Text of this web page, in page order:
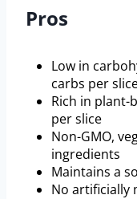
Pros
Low in
carbs per
Rich in plant-
per slice
Non-GMO,
ingredients
Maintains a
No artificially